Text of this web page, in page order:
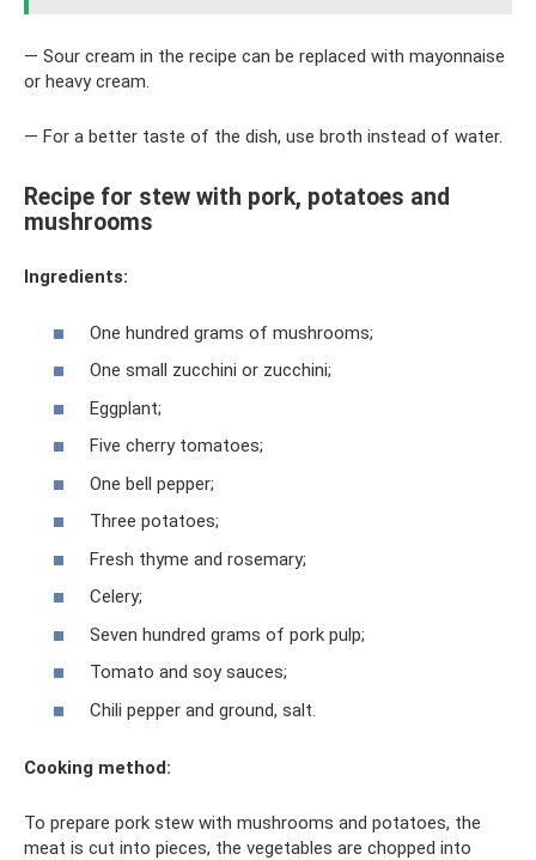
— Sour cream in the recipe can be replaced with mayonnaise
or heavy cream.
— For a better taste of the dish, use broth instead of water.
Recipe for stew with pork, potatoes and
mushrooms
Ingredients:
One hundred grams of mushrooms;
One small zucchini or zucchini;
Eggplant;
Five cherry tomatoes;
One bell pepper;
Three potatoes;
Fresh thyme and rosemary;
Celery;
Seven hundred grams of pork pulp;
Tomato and soy sauces;
Chili pepper and ground, salt.
Cooking method:
To prepare pork stew with mushrooms and potatoes, the
meat is cut into pieces, the vegetables are chopped into